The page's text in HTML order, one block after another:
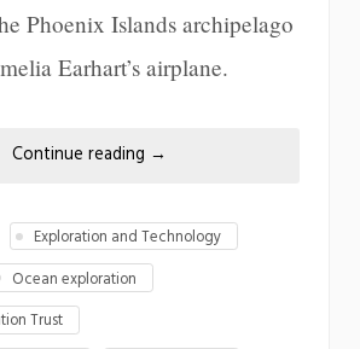
Phoenix Islands archipelago
Earhart’s airplane.
Continue reading →
Exploration and Technology
Ocean exploration
Trust